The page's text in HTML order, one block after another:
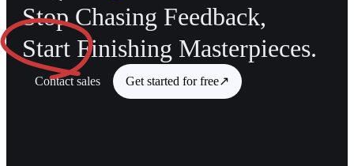
Stop Chasing Feedback,
Start Finishing Masterpieces.
Contact sales Get started for free↗